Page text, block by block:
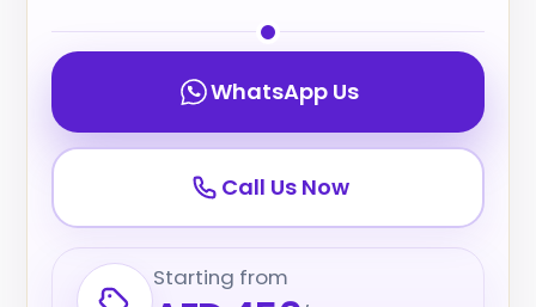
WhatsApp Us
Call Us Now
Starting from